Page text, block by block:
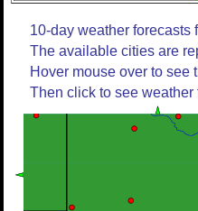
10-day weather forecasts
The available cities are
Hover mouse over to see
Then click to see weather